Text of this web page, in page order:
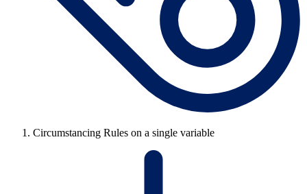
Circumstancing Rules on a single variable